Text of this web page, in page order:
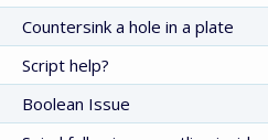
Countersink a hole in a plate
Script help?
Boolean Issue